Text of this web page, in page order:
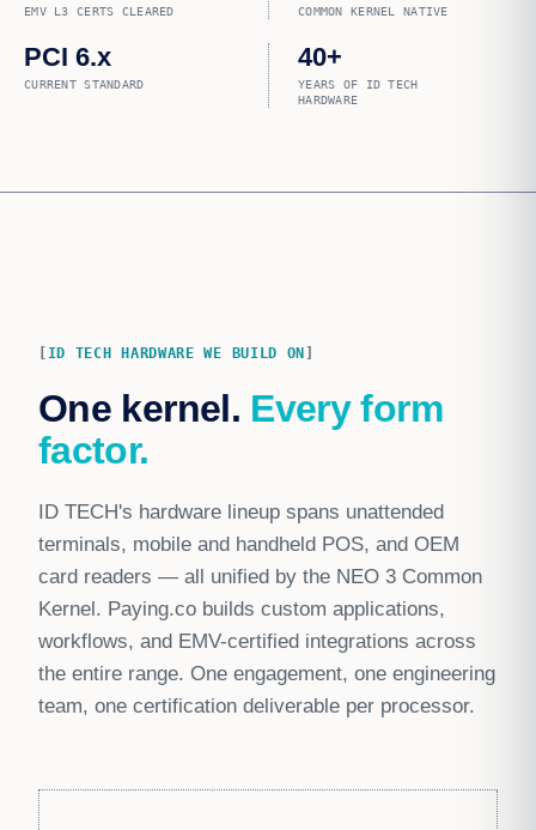
EMV L3 CERTS CLEARED COMMON KERNEL NATIVE
PCI 6.x
CURRENT STANDARD
40+
YEARS OF ID TECH
HARDWARE
ID TECH HARDWARE WE BUILD ON
One kernel. Every form
factor.
ID TECH's hardware lineup spans unattended
terminals, mobile and handheld POS, and OEM
card readers — all unified by the NEO 3 Common
Kernel. Paying.co builds custom applications,
workflows, and EMV-certified integrations across
the entire range. One engagement, one engineering
team, one certification deliverable per processor.